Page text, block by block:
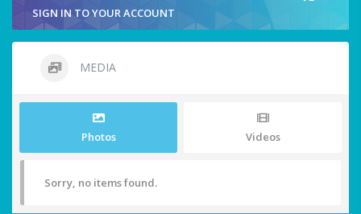
SIGN IN TO YOUR ACCOUNT
MEDIA
Photos Videos
Sorry, no items found.